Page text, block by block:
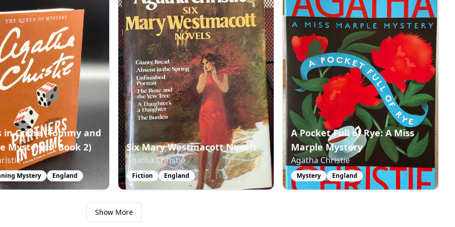
in Crime (Tommy and
Mysteries, Book 2)
Mystery England
Six Mary Westmacott Novels
Agatha Christie
Fiction England
A Pocket Full of Rye: A Miss
Marple Mystery
Agatha Christie
Mystery England
Show More